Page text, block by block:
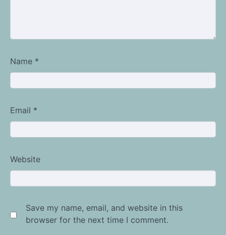
Name *
Email *
Website
Save my name, email, and website in this
browser for the next time I comment.